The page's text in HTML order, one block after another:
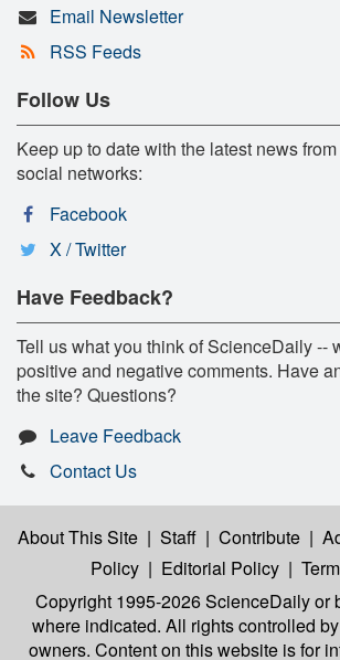
Email Newsletter
RSS Feeds
Follow Us
Keep up to date with the latest news
social networks:
Facebook
X / Twitter
Have Feedback?
Tell us what you think of ScienceDaily --
positive and negative comments. Have
the site? Questions?
Leave Feedback
Contact Us
About This Site | Staff | Contribute |
Policy | Editorial Policy |
Copyright 1995-2026 ScienceDailyor
where indicated. All rights controlled
owners. Content on this website is for